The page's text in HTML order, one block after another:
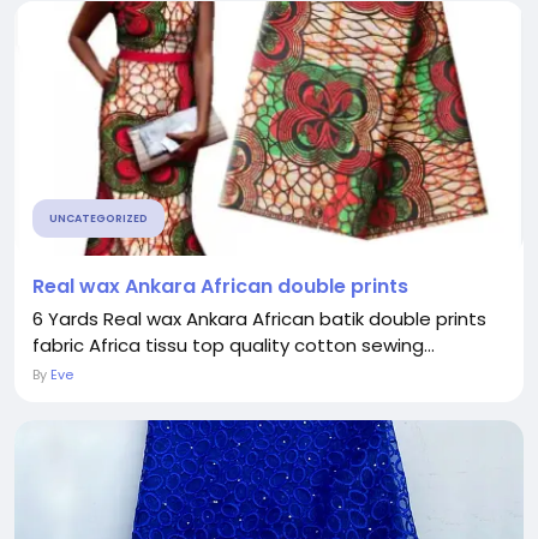
UNCATEGORIZED
Real wax Ankara African double prints
6 Yards Real wax Ankara African batik double prints
fabric Africa tissu top quality cotton sewing...
By Eve